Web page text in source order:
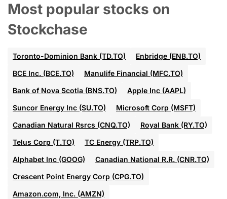
Most popular stocks on
Stockchase
Toronto-Dominion Bank (TD.TO)
Enbridge (ENB.TO)
BCE Inc. (BCE.TO)
Manulife Financial (MFC.TO)
Bank of Nova Scotia (BNS.TO)
Apple Inc (AAPL)
Suncor Energy Inc (SU.TO)
Microsoft Corp (MSFT)
Canadian Natural Rsrcs (CNQ.TO)
Royal Bank (RY.TO)
Telus Corp (T.TO)
TC Energy (TRP.TO)
Alphabet Inc (GOOG)
Canadian National R.R. (CNR.TO)
Crescent Point Energy Corp (CPG.TO)
Amazon.com, Inc. (AMZN)